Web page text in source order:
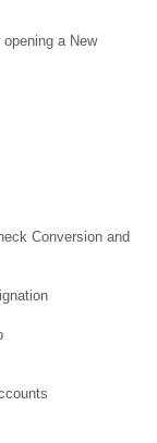
a New
Conversion and